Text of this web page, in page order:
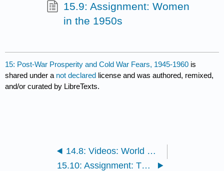
15.9: Assignment: Women
in the 1950s
15: Post-War Prosperity and Cold War Fears, 1945-1960 is
shared under a not declared license and was authored, remixed,
and/or curated by LibreTexts.
14.8: Videos: World War II
15.10: Assignment: The Sexual Revolution